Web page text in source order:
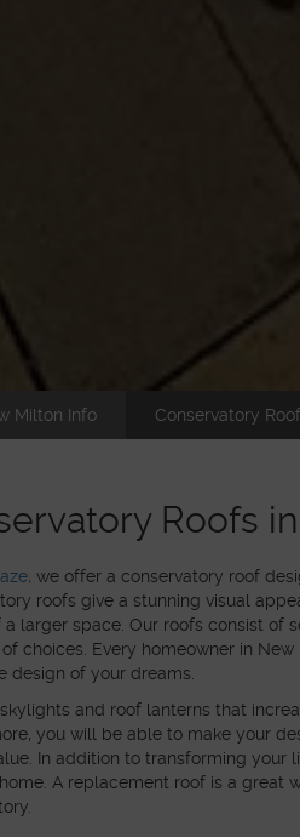
Milton Info Conservatory
Roofs
we offer a conservatory roof
roofs give a stunning visual
a larger space. Our roofs consist of
choices. Every homeowner in
design of your dreams.
and roof lanterns that
you will be able to make your
In addition to transforming your
A replacement roof is a great